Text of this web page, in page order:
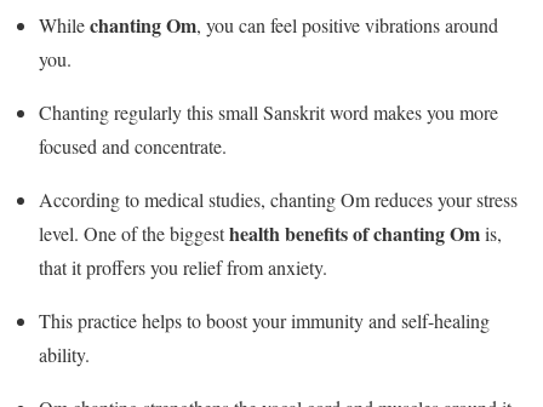
Whilechanting Om, you can feel positive vibrations around
you.
Chanting regularly this small Sanskrit word makes you more
focused and concentrate.
According to medical studies, chanting Om reduces your stress
level. One of the biggesthealth benefits of chanting Omis,
that it proffers you relief from anxiety.
This practice helps to boost your immunity and self-healing
ability.